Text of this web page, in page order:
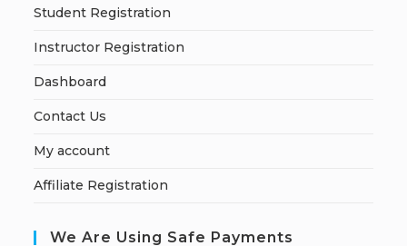
Student Registration
Instructor Registration
Dashboard
Contact Us
My account
Affiliate Registration
We Are Using Safe Payments